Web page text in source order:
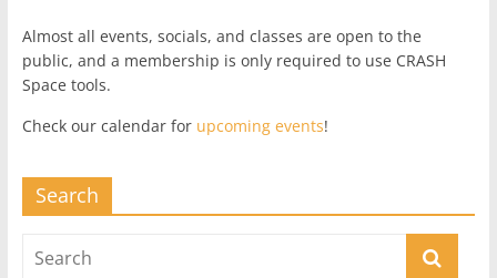
Almost all events, socials, and classes are open to the
public, and a membership is only required to use CRASH
Space tools.
Check our calendar for upcoming events!
Search